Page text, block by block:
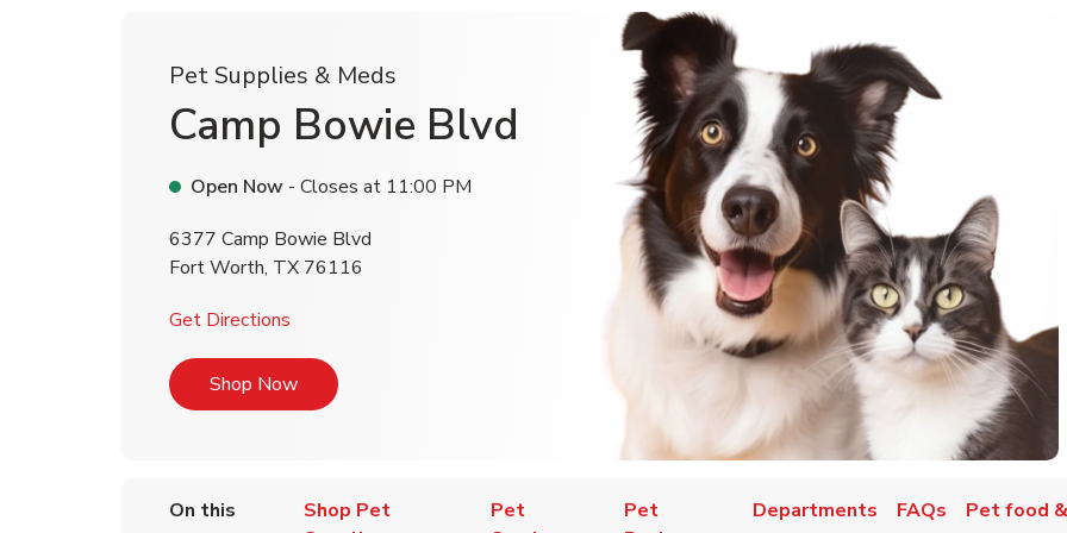
Pet Supplies & Meds
Camp Bowie Blvd
Open Now - Closes at 11:00 PM
6377 Camp Bowie Blvd
Fort Worth, TX 76116
Get Directions
Shop NowLink Opens in New Tab
On this
Shop Pet
Pet
Pet
Departments FAQs
Pet food